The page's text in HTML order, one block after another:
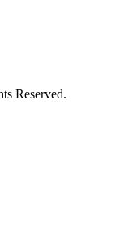
Reserved.